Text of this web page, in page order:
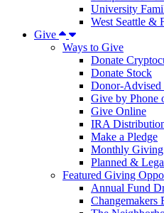
University
West Seattle &
Give
Ways to Give
Donate
Donate Stock
Donor-Advised
Give by Phone
Give Online
IRA
Make a Pledge
Monthly Giving
Planned &
Featured Giving
Annual Fund
Changemakers